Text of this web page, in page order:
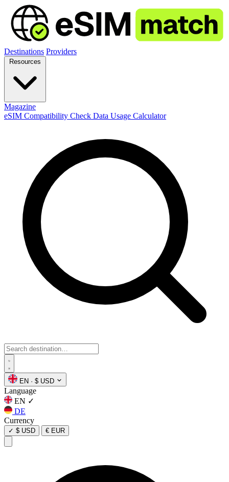
Destinations Providers
Magazine
eSIM Compatibility Check Data Usage Calculator
EN · $ USD
Language
EN ✓
DE
Currency
✓ $ USD € EUR